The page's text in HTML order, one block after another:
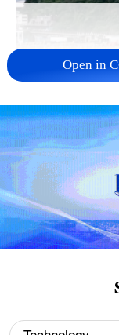
Open in